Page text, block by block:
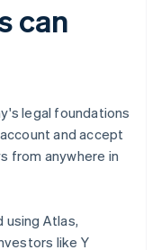
can
legal foundations
and accept
from anywhere in
using Atlas,
like Y